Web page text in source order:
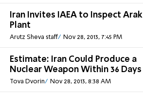
Iran Invites IAEA to Inspect Arak
Plant
Arutz Sheva staff Nov 28, 2013, 7:45 PM
Estimate: Iran Could Produce a
Nuclear Weapon Within 36 Days
Tova Dvorin Nov 28, 2013, 8:38 AM